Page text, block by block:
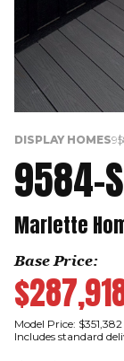
DISPLAY HOMES
9584-S
Marlette
Base Price:
Model Price: $351,382
Includes standard